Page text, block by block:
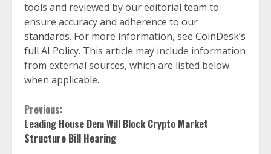
tools and reviewed by our editorial team to
ensure accuracy and adherence to our
standards. For more information, see CoinDesk’s
full AI Policy. This article may include information
from external sources, which are listed below
when applicable.
Continue
Reading
Previous:
Leading House Dem Will Block Crypto Market
Structure Bill Hearing